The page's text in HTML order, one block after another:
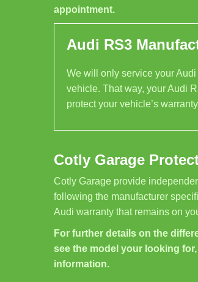
appointment.
Audi RS3
We will only service your
vehicle. That way, your Audi
protect your vehicle’s
Cotly Garage
Cotly Garage provide
following the manufacturer
Audi warranty that remains on
For further details on the
see the model your looking
information.